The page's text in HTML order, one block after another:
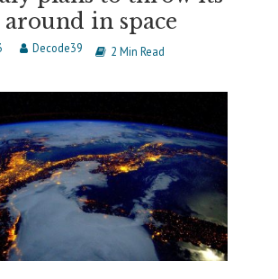
in space
Decode39 2 Min Read